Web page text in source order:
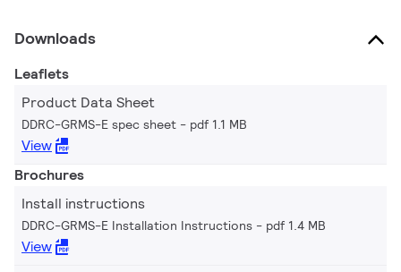
Downloads
Leaflets
Product Data Sheet
DDRC-GRMS-E spec sheet pdf 1.1 MB
View
Brochures
Install instructions
DDRC-GRMS-E Installation Instructions pdf 1.4 MB
View